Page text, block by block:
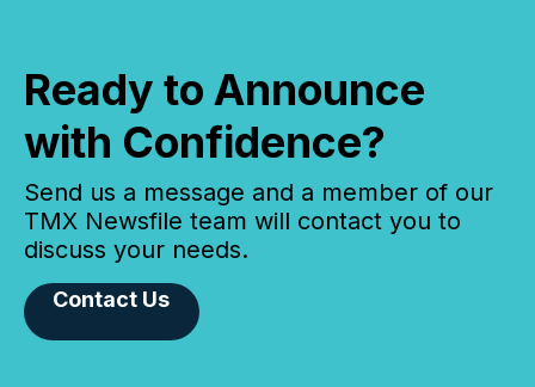
Ready to Announce
with Confidence?
Send us a message and a member of our
TMX Newsfile team will contact you to
discuss your needs.
Contact Us